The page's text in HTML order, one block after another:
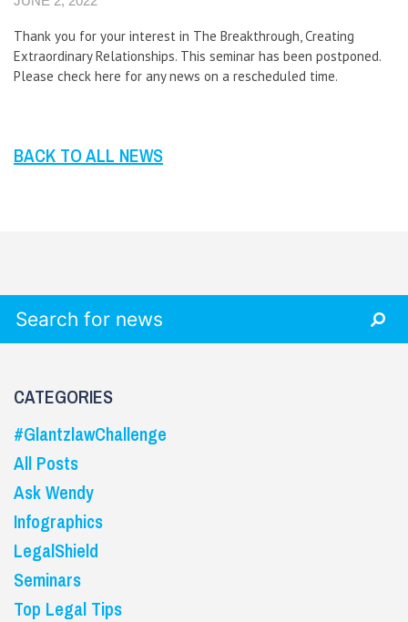
Thank you for your interest in The Breakthrough, Creating
Extraordinary Relationships. This seminar has been postponed.
Please check here for any news on a rescheduled time.
BACK TO ALL NEWS
CATEGORIES
#GlantzlawChallenge
All Posts
Ask Wendy
Infographics
LegalShield
Seminars
Top Legal Tips